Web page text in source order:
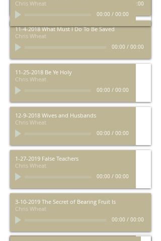
00:00
11-4-2018 What Must I Do To Be Saved
Chris Wheat
00:00 / 00:00
11-25-2018 Be Ye Holy
Chris Wheat
00:00 / 00:00
12-9-2018 Wives and Husbands
Chris Wheat
00:00 / 00:00
1-27-2019 False Teachers
Chris Wheat
00:00 / 00:00
3-10-2019 The Secret of Bearing Fruit Is
Chris Wheat
00:00 / 00:00
Chris Wheat
00:00 / 00:00